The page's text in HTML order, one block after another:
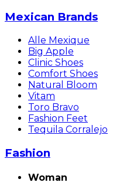
Mexican Brands
Alle Mexique
Big Apple
Clinic Shoes
Comfort Shoes
Natural Bloom
Vitam
Toro Bravo
Fashion Feet
Tequila Corralejo
Fashion
Woman